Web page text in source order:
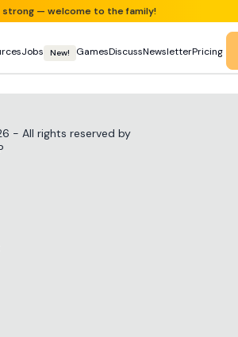
strong — welcome to the family!
Jobs New! GamesDiscussNewsletterPricing
- All rights reserved by